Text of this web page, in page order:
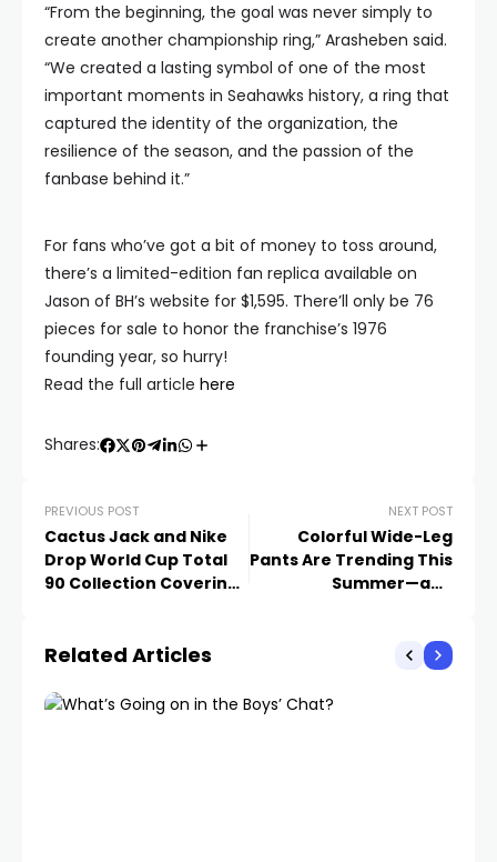
“From the beginning, the goal was never simply to
create another championship ring,” Arasheben said.
“We created a lasting symbol of one of the most
important moments in Seahawks history, a ring that
captured the identity of the organization, the
resilience of the season, and the passion of the
fanbase behind it.”
For fans who’ve got a bit of money to toss around,
there’s a limited-edition fan replica available on
Jason of BH’s website for $1,595. There’ll only be 76
pieces for sale to honor the franchise’s 1976
founding year, so hurry!
Read the full article here
Shares:
PREVIOUS POST
Cactus Jack and Nike
Drop World Cup Total
90 Collection Covering
NEXT POST
Colorful Wide-Leg
Pants Are Trending This
Summer—and
Related Articles